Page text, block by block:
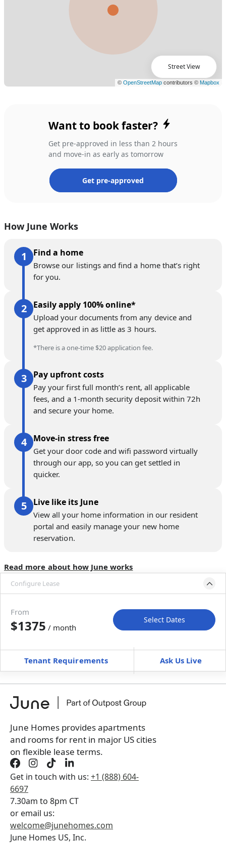
Street View
Want to book faster?
Get pre-approved in less than 2 hours
and move-in as early as tomorrow
Get pre-approved
How June Works
Find a home
Browse our listings and find a home that’s right
for you.
Easily apply 100% online*
Upload your documents from any device and
get approved in as little as 3 hours.
*There is a one-time $20 application fee.
Pay upfront costs
Pay your first full month’s rent, all applicable
fees, and a 1-month security deposit within 72h
and secure your home.
Move-in stress free
Get your door code and wifi password virtually
through our app, so you can get settled in
quicker.
Live like its June
View all your home information in our resident
portal and easily manage your new home
reservation.
Read more about how June works
Configure Lease
Move-In Move-Out
Furnished can’t be unfurnished
+Membership Services Fee$139.00/ month
Book a tour first
From
$1375 / month
Select Dates
Tenant Requirements Ask Us Live
June Homes provides apartments
and rooms for rent in major US cities
on flexible lease terms.
Get in touch with us: +1 (888) 604-
6697
7.30am to 8pm CT
or email us:
welcome@junehomes.com
June Homes US, Inc.